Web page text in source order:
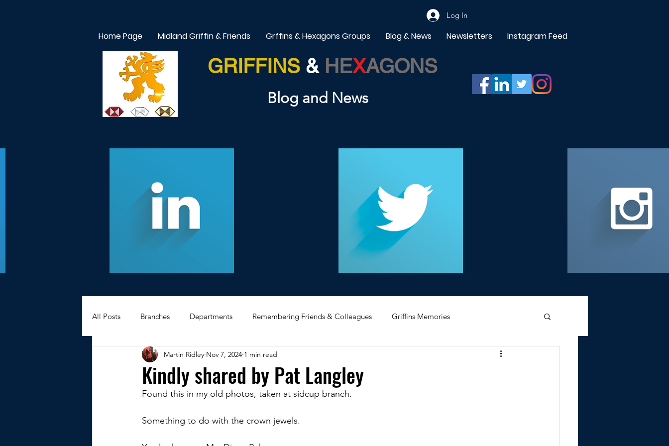
Log In
Home Page Midland Griffin & Friends Grffins & Hexagons Groups Blog & News Newsletters Instagram Feed
GRIFFINS & HEXAGONS
Blog and News
All Posts Branches Departments Remembering Friends & Colleagues Griffins Memories
Hexagons Memories Appreciating Service
BWC - Bank Workers Charity Memorabilia Poultry & Princes Street
Kindly shared by Pat Langley
Martin Ridley Nov 7, 2024 1 min read
Found this in my old photos, taken at sidcup branch.
Something to do with the crown jewels.